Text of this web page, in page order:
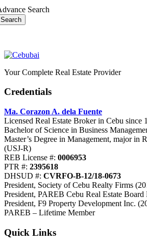
Search
Search
Your Complete Real Estate Provider
Credentials
Ma. Corazon A. dela Fuente
Licensed Real Estate Broker in Cebu since
Bachelor of Science in Business
Master’s Degree in Management, major in
(USJ-R)
REB License #: 0006953
PTR #: 2395618
DHSUD #: CVRFO-B-12/18-0673
President, Society of Cebu Realty Firms
President, PAREB Cebu Real Estate Board
President, F9 Property Development Inc.
PAREB – Lifetime Member
Quick Links